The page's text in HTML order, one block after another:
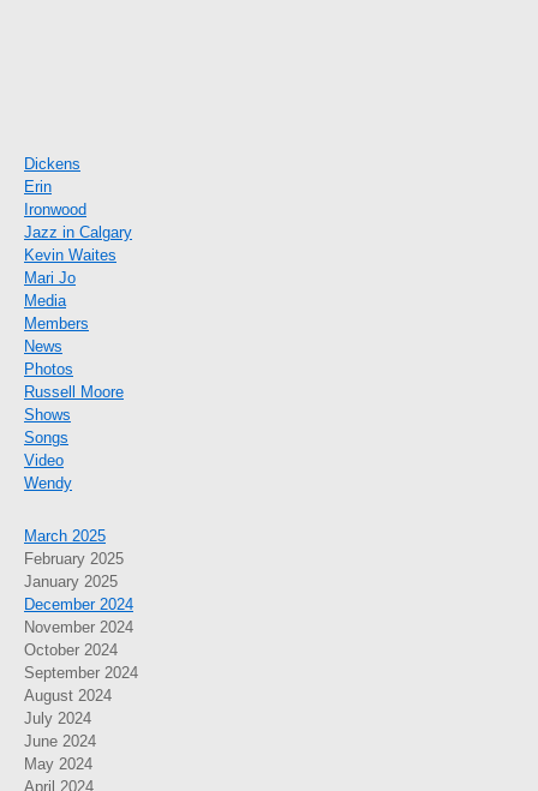
Dickens
Erin
Ironwood
Jazz in Calgary
Kevin Waites
Mari Jo
Media
Members
News
Photos
Russell Moore
Shows
Songs
Video
Wendy
March 2025
February 2025
January 2025
December 2024
November 2024
October 2024
September 2024
August 2024
July 2024
June 2024
May 2024
April 2024